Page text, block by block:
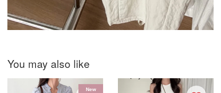
You may also like
New